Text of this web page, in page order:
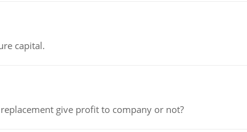
capital.
give profit to company or not?